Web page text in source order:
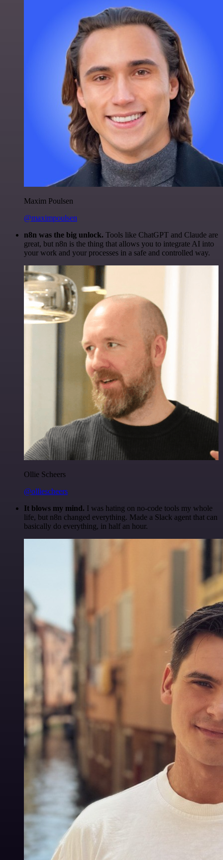
Maxim Poulsen
@maximpoulsen
n8n was the big unlock. Tools like ChatGPT and Claude are
great, but n8n is the thing that allows you to integrate AI into
your work and your processes in a safe and controlled way.
Ollie Scheers
@olliescheers
It blows my mind. I was hating on no-code tools my whole
life, but n8n changed everything. Made a Slack agent that can
basically do everything, in half an hour.